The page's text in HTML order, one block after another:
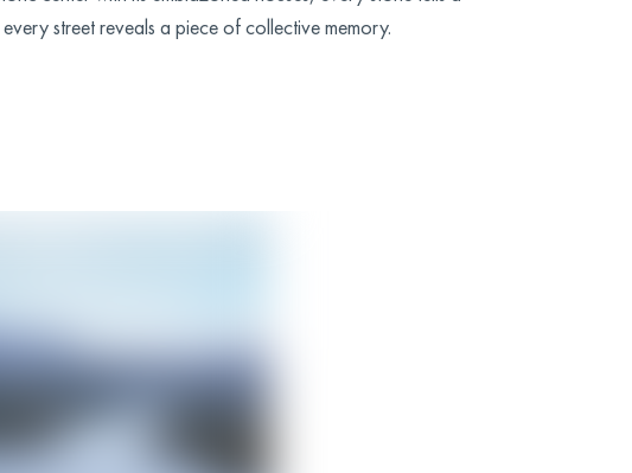
street reveals a piece of collective memory.